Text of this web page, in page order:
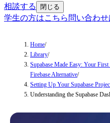
相談する
閉じる
学生の方はこちら 問い合わ
Home/
Library/
Supabase Made Easy: Your
Firebase Alternative/
Setting Up Your Supabase
Understanding the Supabase